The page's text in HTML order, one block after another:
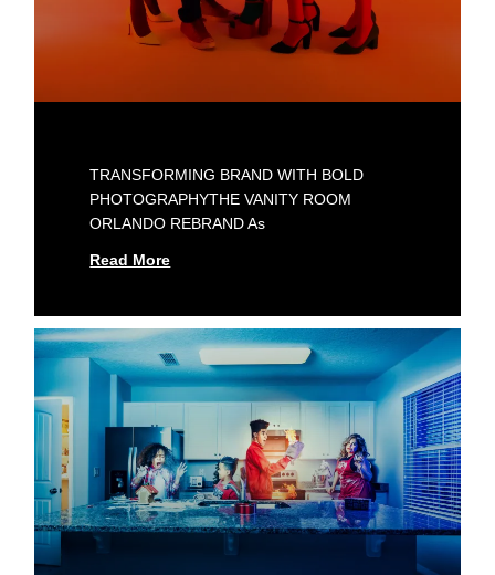
TRANSFORMING BRAND WITH BOLD
PHOTOGRAPHYTHE VANITY ROOM
ORLANDO REBRAND As
Read More